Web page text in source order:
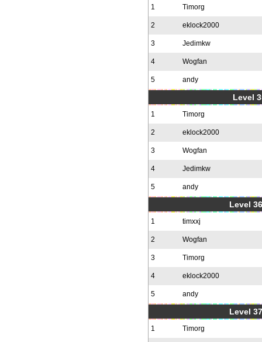
1 Timorg
2 eklock2000
3 Jedimkw
4 Wogfan
5 andy
Level
1 Timorg
2 eklock2000
3 Wogfan
4 Jedimkw
5 andy
Level
1 timxxj
2 Wogfan
3 Timorg
4 eklock2000
5 andy
Level
1 Timorg